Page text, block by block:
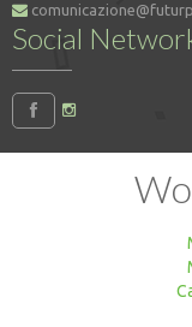
Social